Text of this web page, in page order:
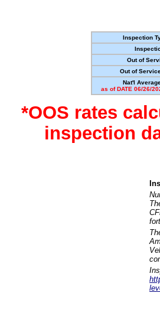
Inspection
Out of
Out of
Nat'l
as of DATE 06/26/
*OOS rates
inspection